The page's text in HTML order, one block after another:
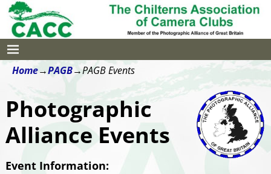
Home→PAGB→PAGB Events
Photographic
Alliance Events
Event Information: